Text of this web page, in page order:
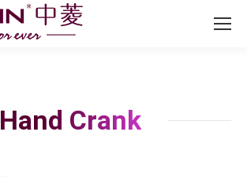
Hand Crank